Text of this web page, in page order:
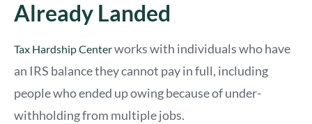
Already Landed
Tax Hardship Centerworks with individuals who have
an IRS balance they cannot pay in full, including
people who ended up owing because of under-
withholding from multiple jobs.